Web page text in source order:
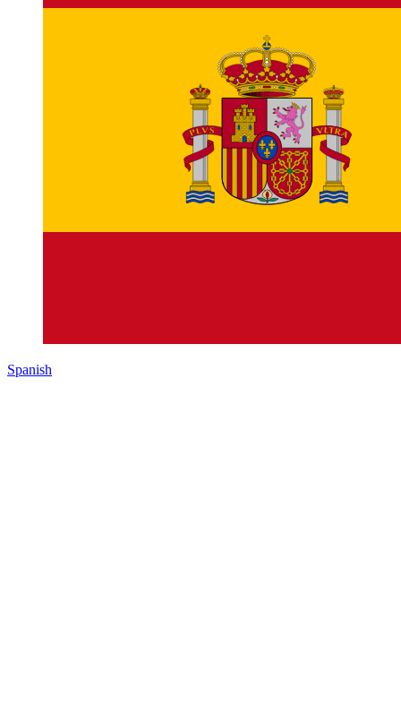
Spanish